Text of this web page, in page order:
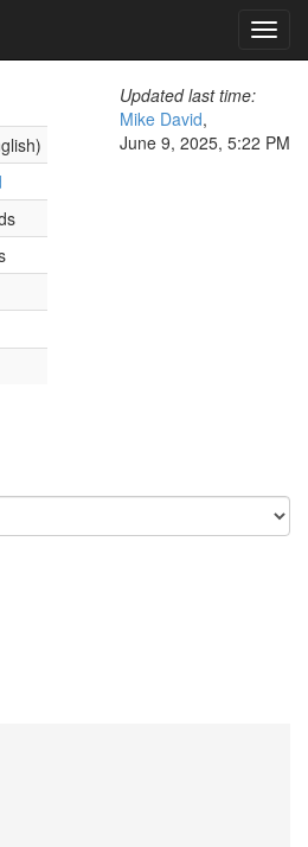
Updated last time:
Mike David,
June 9, 2025, 5:22 PM